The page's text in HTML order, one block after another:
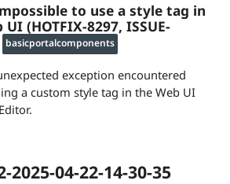
to use a style tag in
(HOTFIX-8297, ISSUE-
basicportalcomponents
exception encountered
a custom style tag in the Web UI
2025-04-22-14-30-35